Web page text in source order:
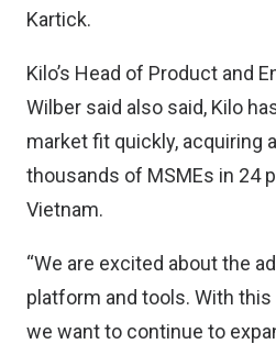
Kartick.
Kilo’s Head of Product and
Wilber said also said, Kilo
market fit quickly, acquiring
thousands of MSMEs in 24
Vietnam.
“We are excited about the
platform and tools. With
we want to continue to